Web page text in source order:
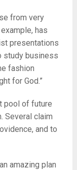
from very
has
presentations
study business
fashion
for God.”
pool of future
Several claim
and to
amazing plan